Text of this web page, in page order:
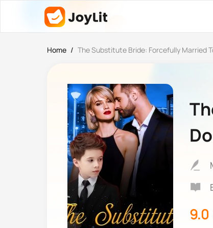
Home / The Substitute Bride: Forcefully Married
9.0